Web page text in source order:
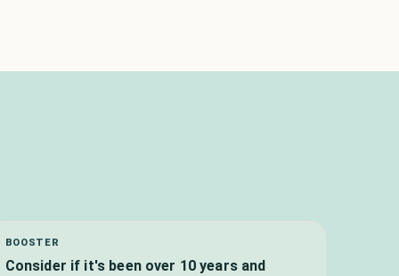
BOOSTER
Consider if it's been over 10 years and